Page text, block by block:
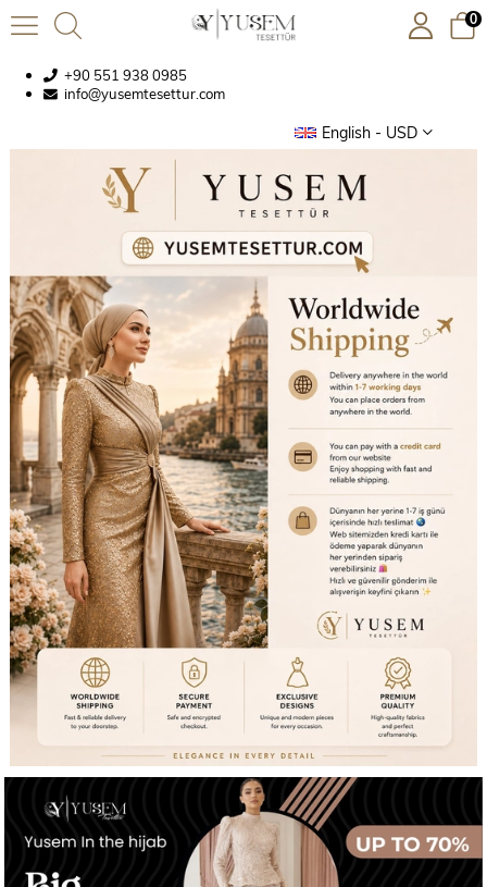
+90 551 938 0985
info@yusemtesettur.com
English - USD
0